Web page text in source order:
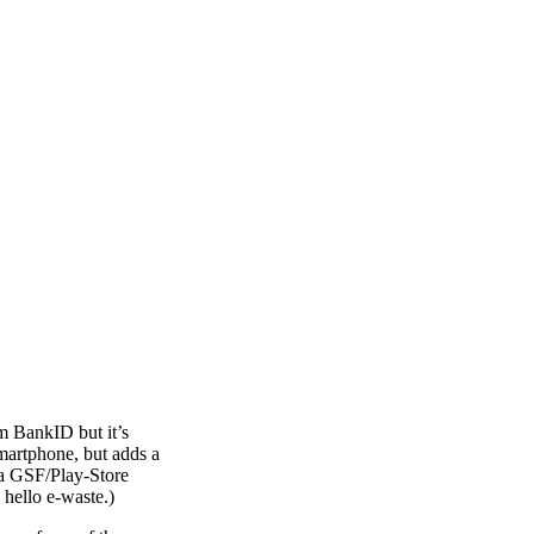
BankID but it’s
but adds a
GSF/Play-Store
e-waste.)